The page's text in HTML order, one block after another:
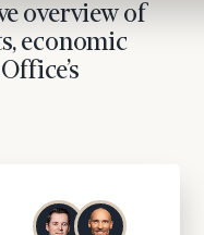
overview of
economic